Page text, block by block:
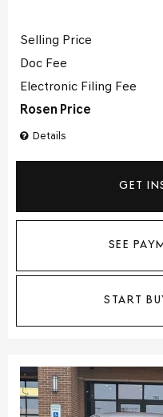
Details
Selling Price
Doc Fee
Electronic Filing Fee
Rosen Price
GET
SEE
START